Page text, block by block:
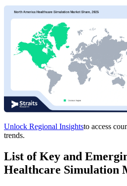
Unlock Regional Insightsto access
trends.
List of Key and
Healthcare Simulation